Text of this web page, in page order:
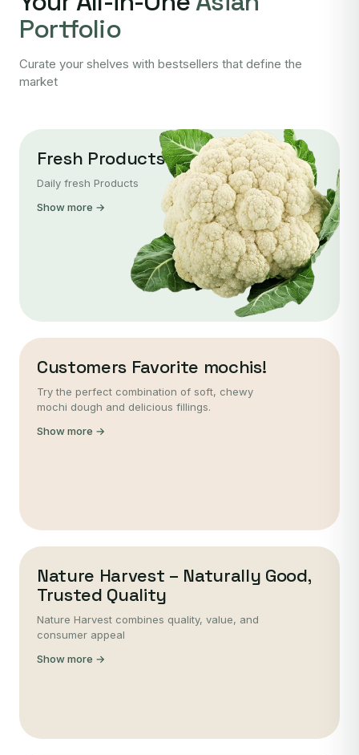
Portfolio
Curate your shelves with bestsellers that define the
market
Fresh Products
Daily fresh Products
Show more →
Customers Favorite mochis!
Try the perfect combination of soft, chewy
mochi dough and delicious fillings.
Show more →
Nature Harvest – Naturally Good,
Trusted Quality
Nature Harvest combines quality, value, and
consumer appeal
Show more →